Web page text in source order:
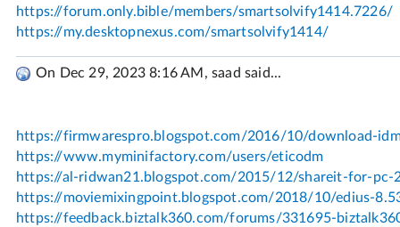
On Dec 29, 2023 8:16 AM, saad said...